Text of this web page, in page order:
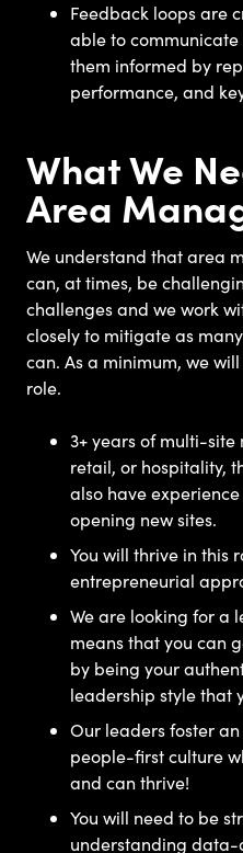
Feedback loops are
able to
them informed by
performance, and
What We
Area
We understand that area
can, at times, be
challenges and we work
closely to mitigate as
can. As a minimum, we
role.
3+ years of multi-
retail, or hospitality,
also have
opening new sites.
You will thrive in this
entrepreneurial
We are looking for a
means that you can
by being your
leadership style that
Our leaders foster
people-first culture
and can thrive!
You will need to be
understanding data-